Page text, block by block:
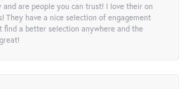
and are people you can trust! I love their on
They have a nice selection of engagement
find a better selection anywhere and the